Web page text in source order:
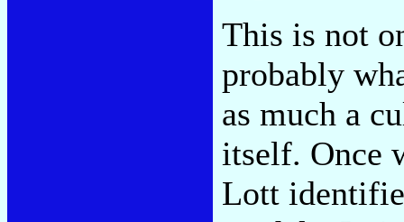
This is not
probably
as much a
itself. Once
Lott